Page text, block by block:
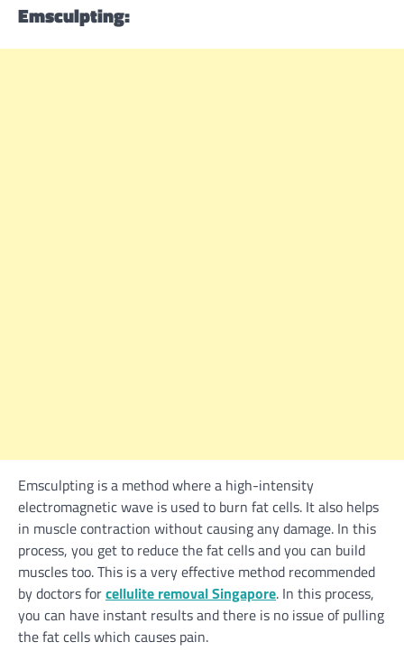
Emsculpting:
Emsculpting is a method where a high-intensity
electromagnetic wave is used to burn fat cells. It also helps
in muscle contraction without causing any damage. In this
process, you get to reduce the fat cells and you can build
muscles too. This is a very effective method recommended
by doctors forcellulite removal Singapore. In this process,
you can have instant results and there is no issue of pulling
the fat cells which causes pain.